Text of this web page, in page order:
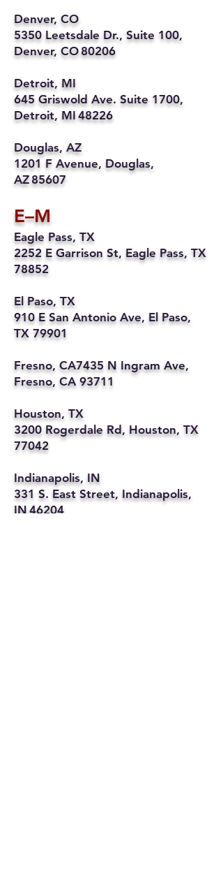
Denver, CO
5350 Leetsdale Dr., Suite 100,
Denver, CO 80206
Detroit, MI
645 Griswold Ave. Suite 1700,
Detroit, MI 48226
Douglas, AZ
1201 F Avenue, Douglas,
AZ 85607
E–M
Eagle Pass, TX
2252 E Garrison St, Eagle Pass, TX
78852
El Paso, TX
910 E San Antonio Ave, El Paso,
TX 79901
Fresno, CA7435 N Ingram Ave,
Fresno, CA 93711
Houston, TX
3200 Rogerdale Rd, Houston, TX
77042
Indianapolis, IN
331 S. East Street, Indianapolis,
IN 46204